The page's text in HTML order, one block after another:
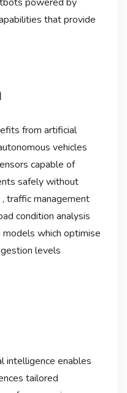
that provide
from artificial
vehicles
capable of
safely without
traffic management
condition analysis
which optimise
levels
intelligence enables
tailored